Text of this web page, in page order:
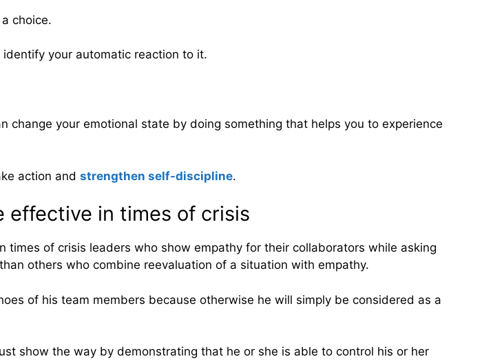
choice.
your automatic reaction to it.
your emotional state by doing something that helps you to experience
action and strengthen self-discipline.
effective in times of crisis
times of crisis leaders who show empathy for their collaborators while asking
others who combine reevaluation of a situation with empathy.
of his team members because otherwise he will simply be considered as a
show the way by demonstrating that he or she is able to control his or her